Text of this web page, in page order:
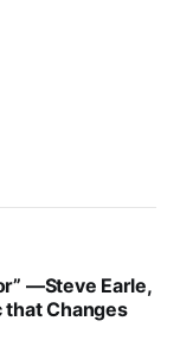
—Steve Earle,
that Changes